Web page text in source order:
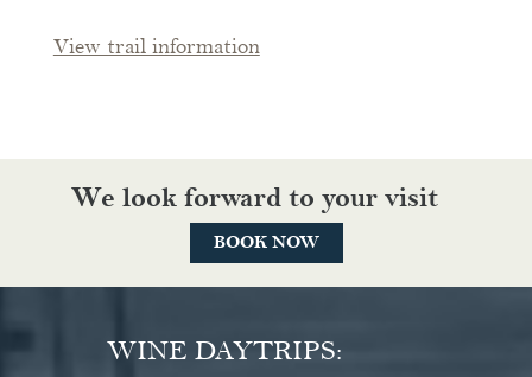
View trail information
We look forward to your visit
BOOK NOW
WINE DAYTRIPS: